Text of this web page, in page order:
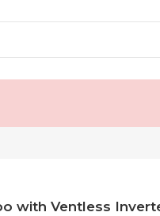
with Ventless